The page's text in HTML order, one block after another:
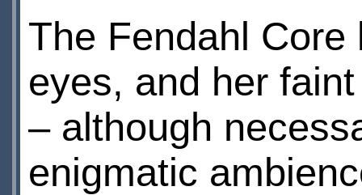
The Fendahl
eyes, and her
– although
enigmatic